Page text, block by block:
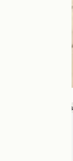
Lodgings and